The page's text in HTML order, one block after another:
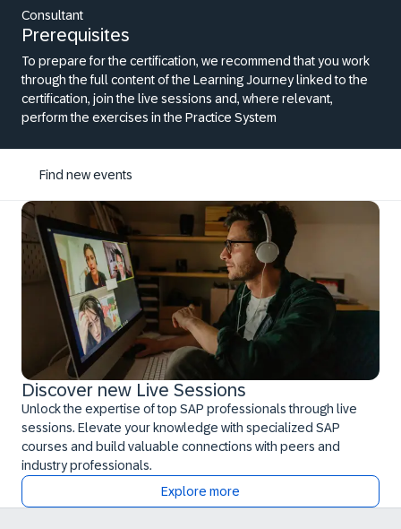
Consultant
Prerequisites
To prepare for the certification, we recommend that you work
through the full content of the Learning Journey linked to the
certification, join the live sessions and, where relevant,
perform the exercises in the Practice System
Find new events
Discover new Live Sessions
Unlock the expertise of top SAP professionals through live
sessions. Elevate your knowledge with specialized SAP
courses and build valuable connections with peers and
industry professionals.
Explore more